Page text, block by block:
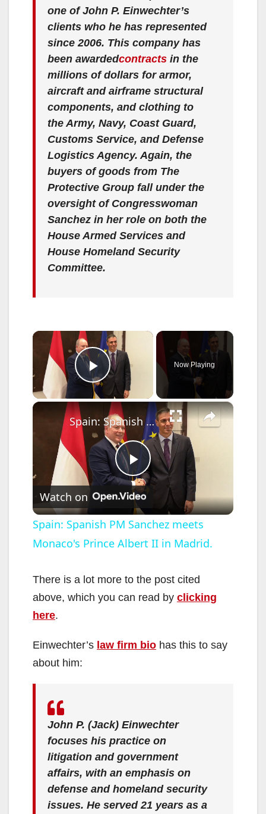
one of John P. Einwechter’s
clients who he has represented
since 2006. This company has
been awardedcontracts in the
millions of dollars for armor,
aircraft and airframe structural
components, and clothing to
the Army, Navy, Coast Guard,
Customs Service, and Defense
Logistics Agency. Again, the
buyers of goods from The
Protective Group fall under the
oversight of Congresswoman
Sanchez in her role on both the
House Armed Services and
House Homeland Security
Committee.
×
Play Video
Now Playing
×
P
l
a
y
i
e
o
Spain: Spanish PM Sanchez meets Monaco's Prince Albert II in Madrid.
Watch on
Spain: Spanish PM Sanchez meets
Monaco's Prince Albert II in Madrid.
There is a lot more to the post cited
above, which you can read by clicking
here.
Einwechter’s law firm bio has this to say
about him:
John P. (Jack) Einwechter
focuses his practice on
litigation and government
affairs, with an emphasis on
defense and homeland security
issues. He served 21 years as a